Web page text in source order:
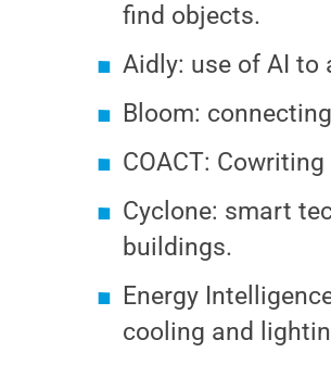
find objects.
Aidly: use of AI to
Bloom:
COACT:
Cyclone: smart
buildings.
Energy
cooling and